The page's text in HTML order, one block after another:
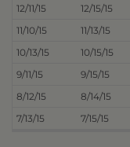
12/11/15 12/15/15
11/10/15
11/13/15
10/13/15
10/15/15
9/11/15
9/15/15
8/12/15
8/14/15
7/13/15
7/15/15